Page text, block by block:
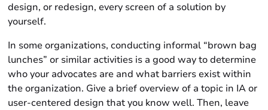
design, or redesign, every screen of a solution by
yourself.
In some organizations, conducting informal “brown bag
lunches” or similar activities is a good way to determine
who your advocates are and what barriers exist within
the organization. Give a brief overview of a topic in IA or
user-centered design that you know well. Then, leave